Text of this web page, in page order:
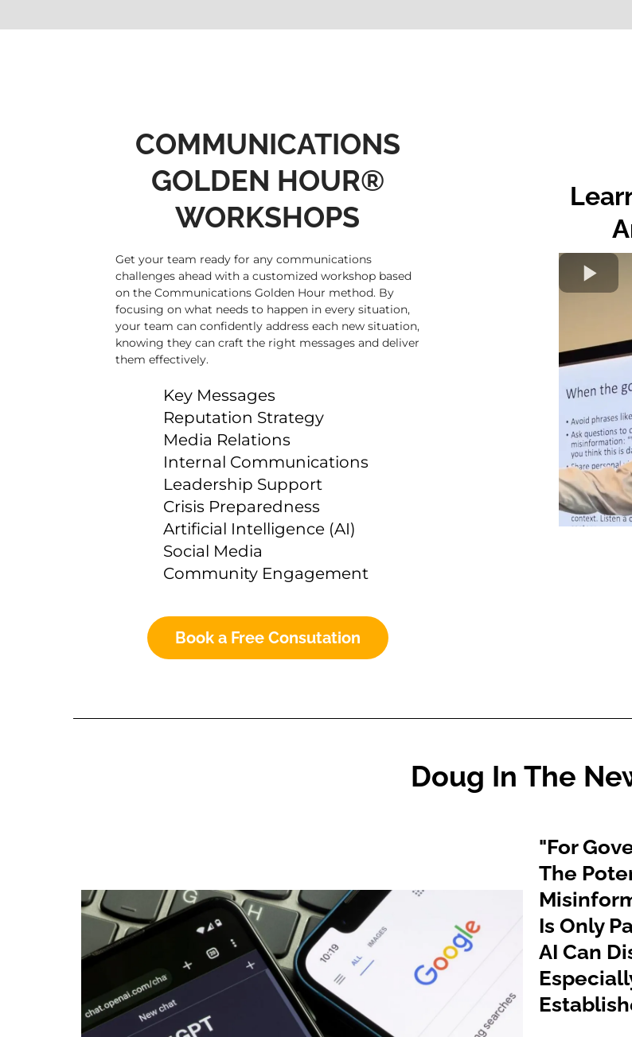
COMMUNICATIONS
GOLDEN HOUR®
WORKSHOPS
Get your team ready for any communications
challenges ahead with a customized workshop based
on the Communications Golden Hour method. By
focusing on what needs to happen in every situation,
your team can confidently address each new situation,
knowing they can craft the right messages and deliver
them effectively.
Key Messages
Reputation Strategy
Media Relations
Internal Communications
Leadership Support
Crisis Preparedness
Artificial Intelligence (AI)
Social Media
Community Engagement
Book a Free Consutation
Doug In The
"For
The
Is Only
AI Can